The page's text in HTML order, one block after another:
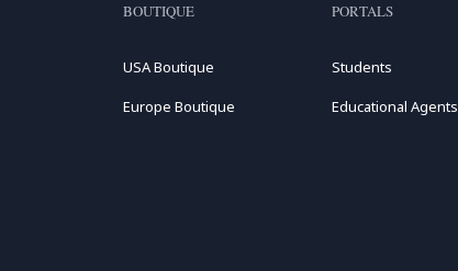
BOUTIQUE
USA Boutique
Europe Boutique
PORTALS
Students
Educational Agents